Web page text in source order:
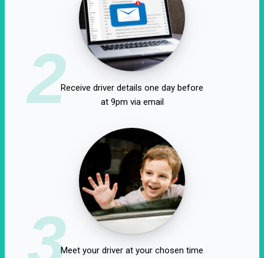
2Receive driver details one day before
at 9pm via email
3Meet your driver at your chosen time